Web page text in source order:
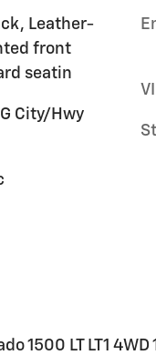
Leather-
front
seatin
City/Hwy
1500 LT LT1